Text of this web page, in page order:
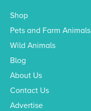
Shop
Pets and Farm Animals
Wild Animals
Blog
About Us
Contact Us
Advertise